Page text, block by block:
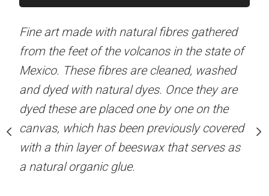
fibres gathered
in the state of
are cleaned, washed
dyes. Once they are
one by one on the
previously covered
that serves as
Fine art made with
from the feet of the
Mexico. These fibres
and dyed with natural
dyed these are placed
canvas, which has been
with a thin layer of
Fine art made with natural fibres gathered
from the feet of the volcanos in the state of
Mexico. These fibres are cleaned, washed
and dyed with natural dyes. Once they are
dyed these are placed one by one on the
canvas, which has been previously covered
with a thin layer of beeswax that serves as
a natural organic glue.